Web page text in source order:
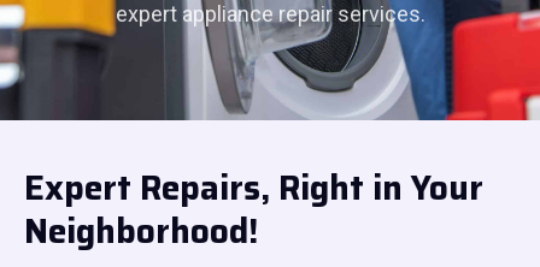
expert appliance repair services.
Expert Repairs, Right in Your
Neighborhood!